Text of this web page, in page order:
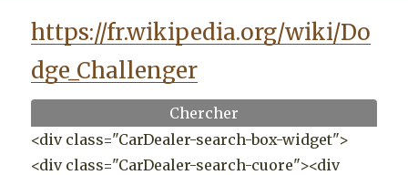
https://fr.wikipedia.org/wiki/Do
dge_Challenger
Chercher
<div class="CarDealer-search-box-widget">
<div class="CarDealer-search-cuore"><div